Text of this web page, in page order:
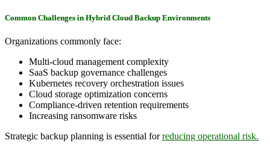
Common Challenges in Hybrid Cloud Backup Environments
Organizations commonly face:
Multi-cloud management complexity
SaaS backup governance challenges
Kubernetes recovery orchestration issues
Cloud storage optimization concerns
Compliance-driven retention requirements
Increasing ransomware risks
Strategic backup planning is essential forreducing operational risk.